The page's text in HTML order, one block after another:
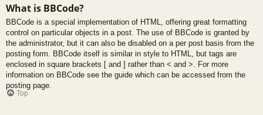
What is BBCode?
BBCode is a special implementation of HTML, offering great formatting
control on particular objects in a post. The use of BBCode is granted by
the administrator, but it can also be disabled on a per post basis from the
posting form. BBCode itself is similar in style to HTML, but tags are
enclosed in square brackets [ and ] rather than < and >. For more
information on BBCode see the guide which can be accessed from the
posting page.
Top